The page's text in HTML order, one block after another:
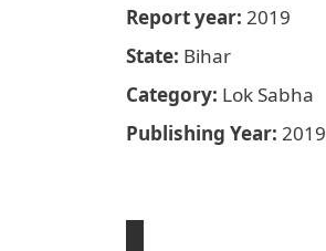
Report year 2019
State Bihar
Category Lok Sabha
Publishing Year 2019